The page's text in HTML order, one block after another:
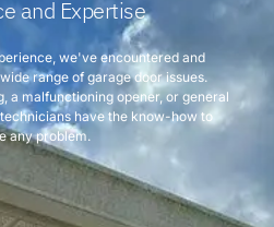
and Expertise
we've encountered and
range of garage door issues.
a malfunctioning opener, or general
have the know-how to
any problem.